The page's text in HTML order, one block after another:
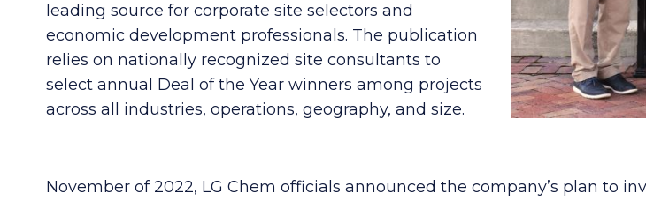
leading source for corporate site selectors and
economic development professionals. The publication
relies on nationally recognized site consultants to
select annual Deal of the Year winners among projects
across all industries, operations, geography, and size.
November of 2022, LG Chem officials announced the company’s plan to